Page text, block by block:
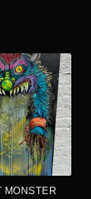
MONSTER